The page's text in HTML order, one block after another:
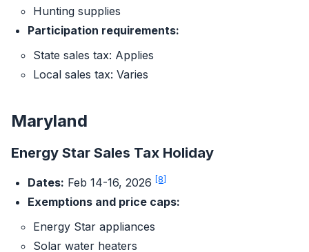
Hunting supplies
Participation requirements:
State sales tax: Applies
Local sales tax: Varies
Maryland
Energy Star Sales Tax Holiday
Dates: Feb 14-16, 2026 [8]
Exemptions and price caps:
Energy Star appliances
Solar water heaters